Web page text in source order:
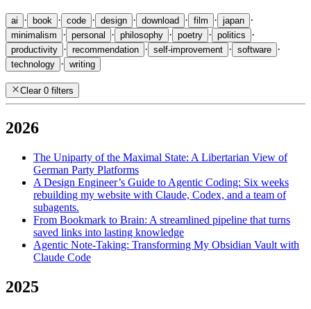
ai · book · code · design · download · film · japan ·
minimalism · personal · philosophy · poetry · politics ·
productivity · recommendation · self-improvement · software ·
technology · writing
Clear 0 filters
2026
The Uniparty of the Maximal State: A Libertarian View of
German Party Platforms
A Design Engineer’s Guide to Agentic Coding: Six weeks
rebuilding my website with Claude, Codex, and a team of
subagents.
From Bookmark to Brain: A streamlined pipeline that turns
saved links into lasting knowledge
Agentic Note-Taking: Transforming My Obsidian Vault with
Claude Code
2025